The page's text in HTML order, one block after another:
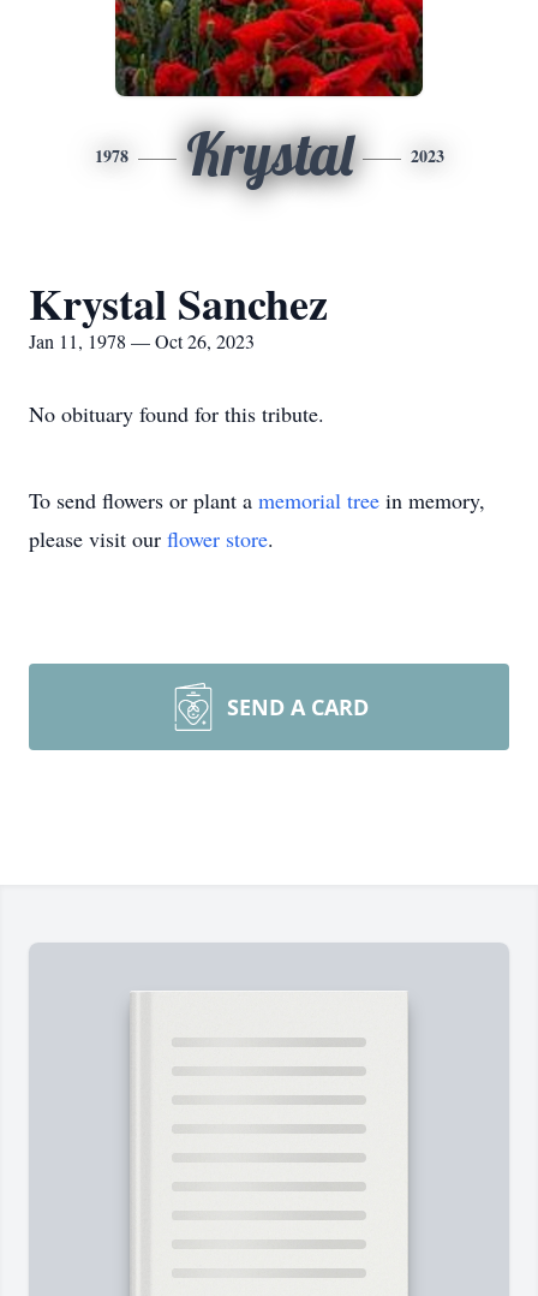
1978 Krystal 2023
Krystal Sanchez
Jan 11, 1978 — Oct 26, 2023
No obituary found for this tribute.
To send flowers or plant a memorial tree in memory,
please visit our flower store.
SEND A CARD